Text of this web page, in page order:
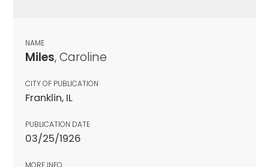
NAME
Miles, Caroline
CITY OF PUBLICATION
Franklin, IL
PUBLICATION DATE
03/25/1926
MORE INFO